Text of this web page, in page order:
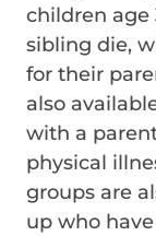
children age
sibling die,
for their
also
with a
physical
groups are
up who